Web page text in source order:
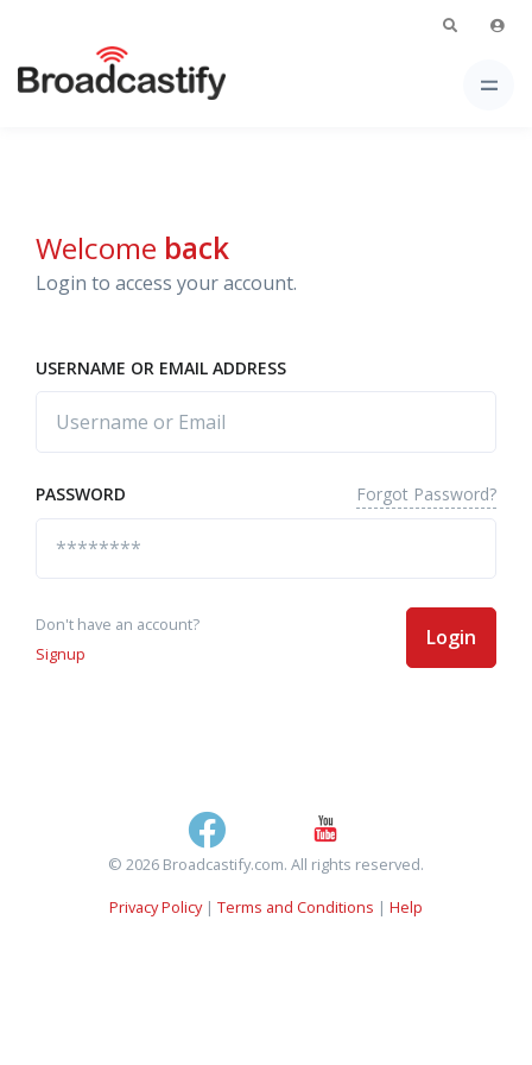
Welcome back
Login to access your account.
USERNAME OR EMAIL ADDRESS
PASSWORD Forgot Password?
Don't have an account?
Signup
Login
© 2026 Broadcastify.com. All rights reserved.
Privacy Policy| Terms and Conditions | Help